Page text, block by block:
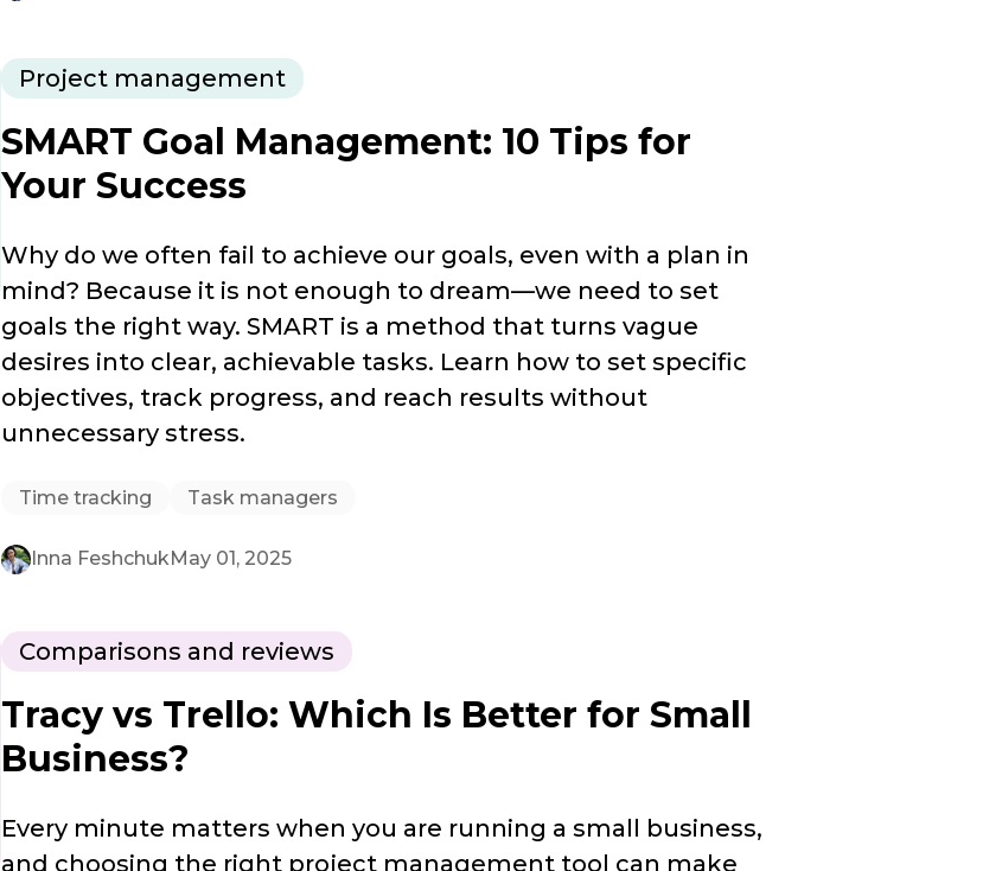
Project management
SMART Goal Management: 10 Tips for
Your Success
Why do we often fail to achieve our goals, even with a plan in
mind? Because it is not enough to dream—we need to set
goals the right way. SMART is a method that turns vague
desires into clear, achievable tasks. Learn how to set specific
objectives, track progress, and reach results without
unnecessary stress.
Time tracking Task managers
Inna FeshchukMay 01, 2025
Comparisons and reviews
Tracy vs Trello: Which Is Better for Small
Business?
Every minute matters when you are running a small business,
and choosing the right project management tool can make